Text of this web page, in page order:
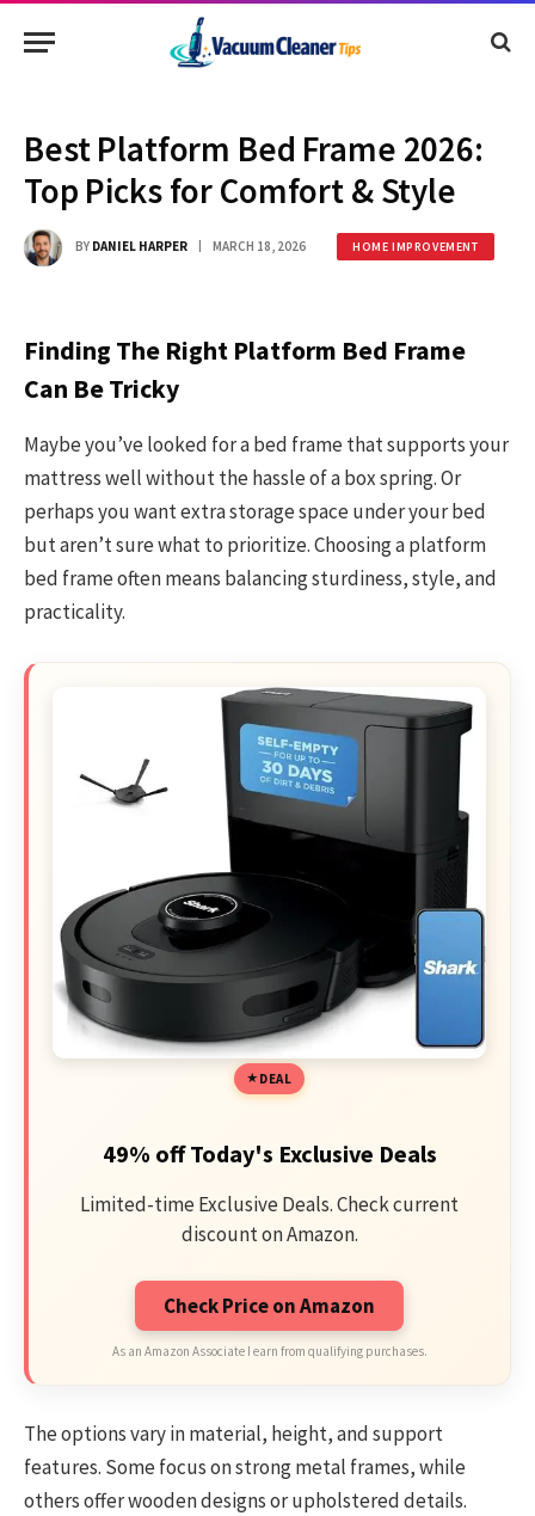
Best Platform Bed Frame 2026:
Top Picks for Comfort & Style
BY DANIEL HARPER MARCH 18, 2026 HOME IMPROVEMENT
Finding The Right Platform Bed Frame
Can Be Tricky
Maybe you’ve looked for a bed frame that supports your
mattress well without the hassle of a box spring. Or
perhaps you want extra storage space under your bed
but aren’t sure what to prioritize. Choosing a platform
bed frame often means balancing sturdiness, style, and
practicality.
DEAL
49% off Today's Exclusive Deals
Limited-time Exclusive Deals. Check current
discount on Amazon.
Check Price on Amazon
As an Amazon Associate I earn from qualifying purchases.
The options vary in material, height, and support
features. Some focus on strong metal frames, while
others offer wooden designs or upholstered details.